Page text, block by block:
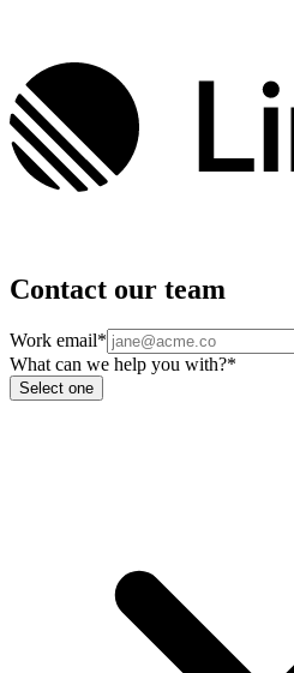
Contact our team
Work email*
What can we help you with?*
Select one